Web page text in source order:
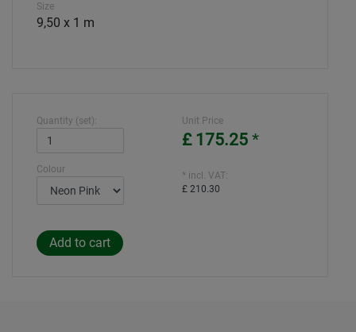
Size
9,50 x 1 m
Quantity (set):
Colour
Unit Price
£ 175.25 *
* incl. VAT:
£ 210.30